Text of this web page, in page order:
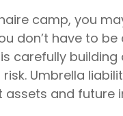
camp, you
don’t have to be
carefully building
Umbrella
assets and future